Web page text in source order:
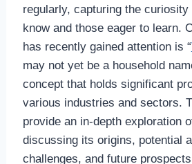
regularly, capturing the
know and those eager to learn.
has recently gained attention is “
may not yet be a household
concept that holds significant
various industries and sectors.
provide an in-depth exploration
discussing its origins, potential
challenges, and future